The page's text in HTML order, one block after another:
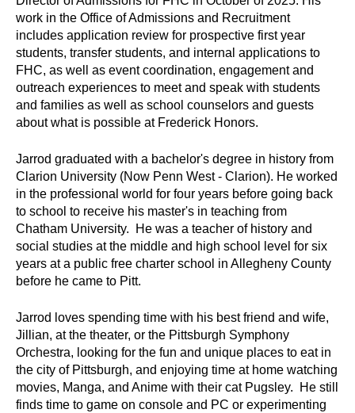
work in the Office of Admissions and Recruitment
includes application review for prospective first year
students, transfer students, and internal applications to
FHC, as well as event coordination, engagement and
outreach experiences to meet and speak with students
and families as well as school counselors and guests
about what is possible at Frederick Honors.
Jarrod graduated with a bachelor's degree in history from
Clarion University (Now Penn West - Clarion). He worked
in the professional world for four years before going back
to school to receive his master's in teaching from
Chatham University. He was a teacher of history and
social studies at the middle and high school level for six
years at a public free charter school in Allegheny County
before he came to Pitt.
Jarrod loves spending time with his best friend and wife,
Jillian, at the theater, or the Pittsburgh Symphony
Orchestra, looking for the fun and unique places to eat in
the city of Pittsburgh, and enjoying time at home watching
movies, Manga, and Anime with their cat Pugsley. He still
finds time to game on console and PC or experimenting